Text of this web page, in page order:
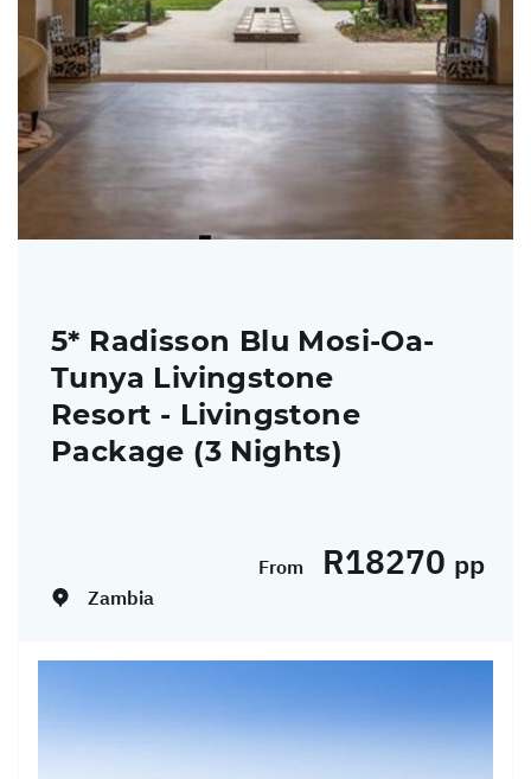
From R18270 pp
5* Radisson Blu Mosi-Oa-
Tunya Livingstone
Resort - Livingstone
Package (3 Nights)
Zambia
Return flights from Johannesburg to
Return transfers 3 Nights' accommodation